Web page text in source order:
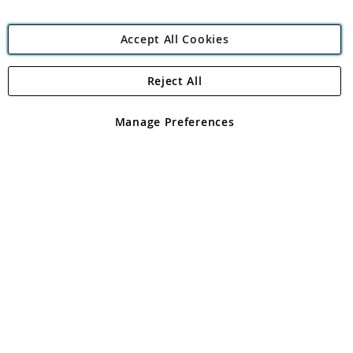
Angling Direct Plc
Angling Direct plc, 2D Wendover Road, Rackheath Industrial
registered in England and Wales No 05151321. VAT No GB 152140945
Accept All Cookies
Manage Preferences
Reject All